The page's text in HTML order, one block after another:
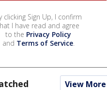
clicking Sign Up, I confirm
I have read and agree
to the Privacy Policy
and Terms of Service.
View More